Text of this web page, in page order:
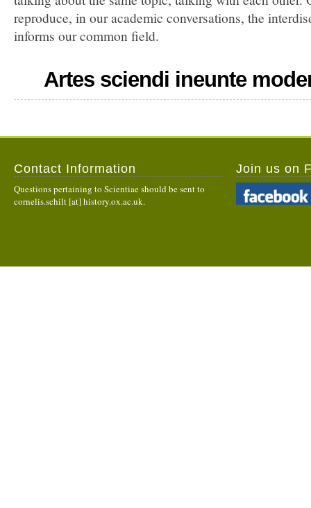
reproduce, in our academic conversations, the
informs our common field.
Artes sciendi ineunte
Contact Information
Questions pertaining to Scientiae should be sent to
cornelis.schilt [at] history.ox.ac.uk.
Join us on